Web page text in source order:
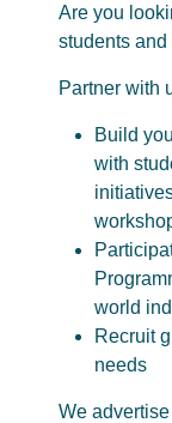
Are you
students
Partner with
Build
with
world
Recruit
needs
We